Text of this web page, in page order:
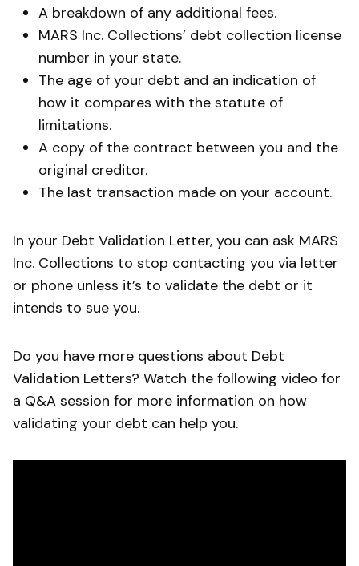
A breakdown of any additional fees.
MARS Inc. Collections’ debt collection license
number in your state.
The age of your debt and an indication of
how it compares with the statute of
limitations.
A copy of the contract between you and the
original creditor.
The last transaction made on your account.
In your Debt Validation Letter, you can ask MARS
Inc. Collections to stop contacting you via letter
or phone unless it’s to validate the debt or it
intends to sue you.
Do you have more questions about Debt
Validation Letters? Watch the following video for
a Q&A session for more information on how
validating your debt can help you.